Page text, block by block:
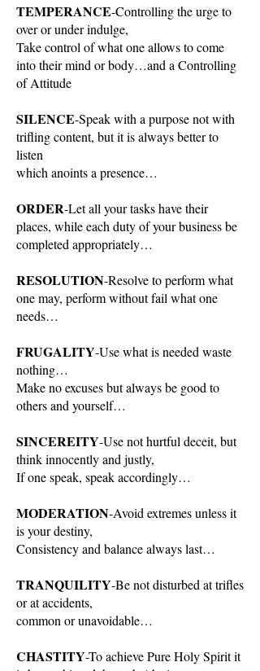
TEMPERANCE-Controlling the urge to
over or under indulge,
Take control of what one allows to come
into their mind or body…and a Controlling
of Attitude
SILENCE-Speak with a purpose not with
trifling content, but it is always better to
listen
which anoints a presence…
ORDER-Let all your tasks have their
places, while each duty of your business be
completed appropriately…
RESOLUTION-Resolve to perform what
one may, perform without fail what one
needs…
FRUGALITY-Use what is needed waste
nothing…
Make no excuses but always be good to
others and yourself…
SINCEREITY-Use not hurtful deceit, but
think innocently and justly,
If one speak, speak accordingly…
MODERATION-Avoid extremes unless it
is your destiny,
Consistency and balance always last…
TRANQUILITY-Be not disturbed at trifles
or at accidents,
common or unavoidable…
CHASTITY-To achieve Pure Holy Spirit it